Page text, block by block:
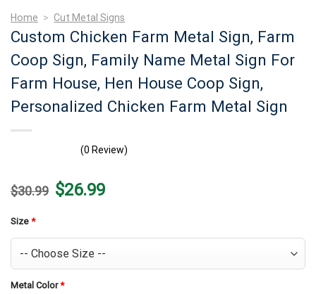
Home > Cut Metal Signs
Custom Chicken Farm Metal Sign, Farm
Coop Sign, Family Name Metal Sign For
Farm House, Hen House Coop Sign,
Personalized Chicken Farm Metal Sign
(0 Review)
$30.99 Original
price
$26.99Current
price
Size *
Metal Color*